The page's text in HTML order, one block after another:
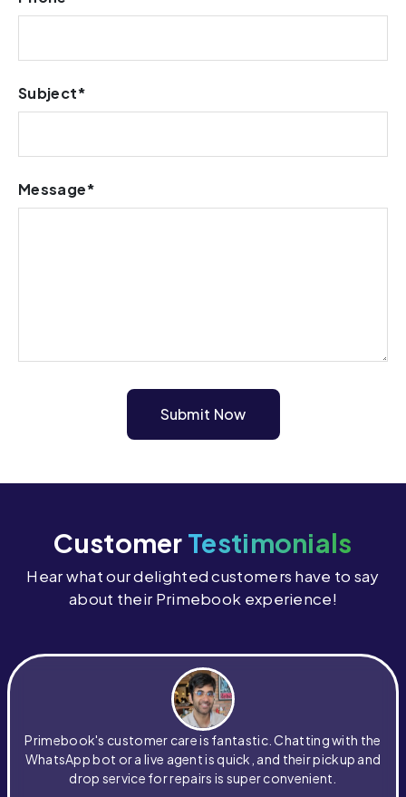
Subject*
Message*
Submit Now
CustomerTestimonials
Hear what our delighted customers have to say
about their Primebook experience!
Primebook's customer care is fantastic. Chatting with the
WhatsApp bot or a live agent is quick, and their pickup and
drop service for repairs is super convenient.